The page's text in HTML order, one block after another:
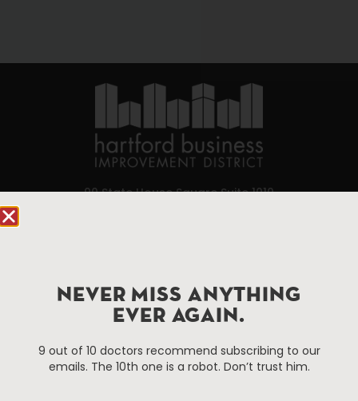
90 State House Square Suite 1010
services district located in the commercial core of
Hartford, Connecticut.
Things To Do About Us
NEVER MISS ANYTHING
EVER AGAIN.
9 out of 10 doctors recommend subscribing to our
emails. The 10th one is a robot. Don’t trust him.